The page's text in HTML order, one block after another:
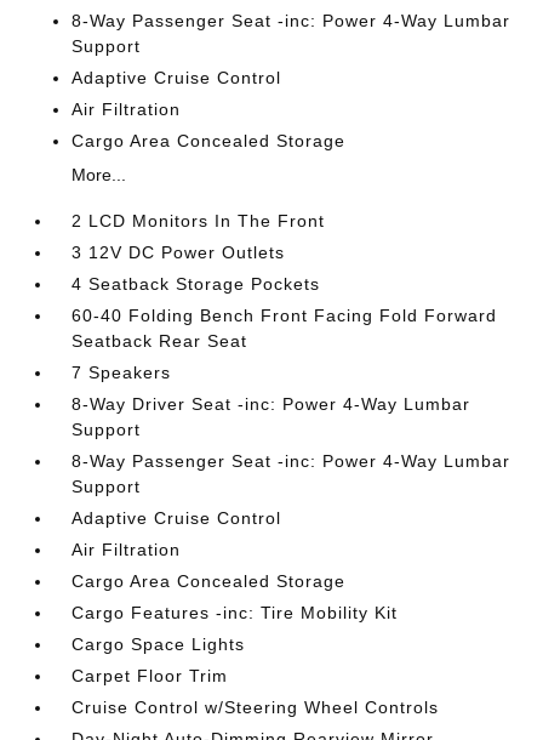
8-Way Passenger Seat -inc: Power 4-Way Lumbar
Support
Adaptive Cruise Control
Air Filtration
Cargo Area Concealed Storage
More...
2 LCD Monitors In The Front
3 12V DC Power Outlets
4 Seatback Storage Pockets
60-40 Folding Bench Front Facing Fold Forward
Seatback Rear Seat
7 Speakers
8-Way Driver Seat -inc: Power 4-Way Lumbar
Support
8-Way Passenger Seat -inc: Power 4-Way Lumbar
Support
Adaptive Cruise Control
Air Filtration
Cargo Area Concealed Storage
Cargo Features -inc: Tire Mobility Kit
Cargo Space Lights
Carpet Floor Trim
Cruise Control w/Steering Wheel Controls